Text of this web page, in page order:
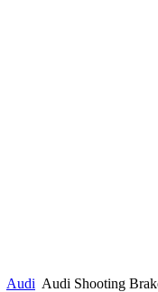
Audi Audi Shooting